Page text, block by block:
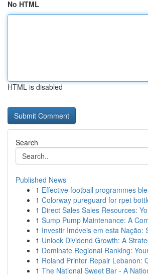
No HTML
HTML is disabled
Search
Published News
1 Effective football programmes
1 Colorway pureguard for rpet
1 Direct Sales Sales Resources:
1 Sump Pump Maintenance: A
1 Investir Imóveis em esta Nação:
1 Unlock Dividend Growth: A
1 Dominate Regional Ranking:
1 Roland Printer Repair Lebanon:
1 The National Sweet Bar - A